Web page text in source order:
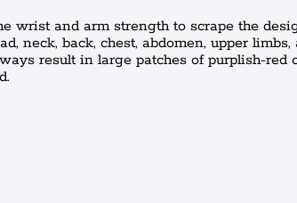
wrist and arm strength to scrape the
neck, back, chest, abdomen, upper
result in large patches of purplish-red